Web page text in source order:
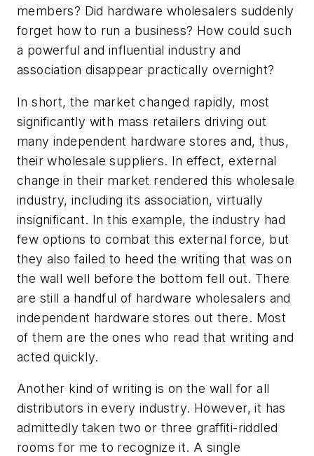
members? Did hardware wholesalers suddenly
forget how to run a business? How could such
a powerful and influential industry and
association disappear practically overnight?
In short, the market changed rapidly, most
significantly with mass retailers driving out
many independent hardware stores and, thus,
their wholesale suppliers. In effect, external
change in their market rendered this wholesale
industry, including its association, virtually
insignificant. In this example, the industry had
few options to combat this external force, but
they also failed to heed the writing that was on
the wall well before the bottom fell out. There
are still a handful of hardware wholesalers and
independent hardware stores out there. Most
of them are the ones who read that writing and
acted quickly.
Another kind of writing is on the wall for all
distributors in every industry. However, it has
admittedly taken two or three graffiti-riddled
rooms for me to recognize it. A single